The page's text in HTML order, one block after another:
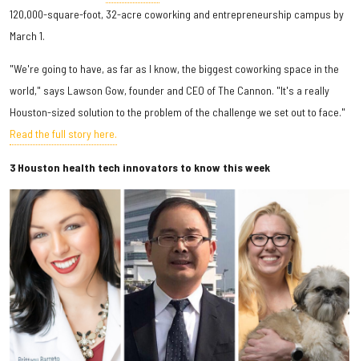
120,000-square-foot, 32-acre coworking and entrepreneurship campus by
March 1.
"We're going to have, as far as I know, the biggest coworking space in the
world," says Lawson Gow, founder and CEO of The Cannon. "It's a really
Houston-sized solution to the problem of the challenge we set out to face."
Read the full story here.
3 Houston health tech innovators to know this week